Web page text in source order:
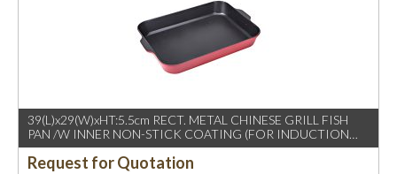
39(L)x29(W)xHT:5.5cm RECT. METAL CHINESE GRILL FISH
PAN /W INNER NON-STICK COATING (FOR INDUCTION
USE)
Request for Quotation